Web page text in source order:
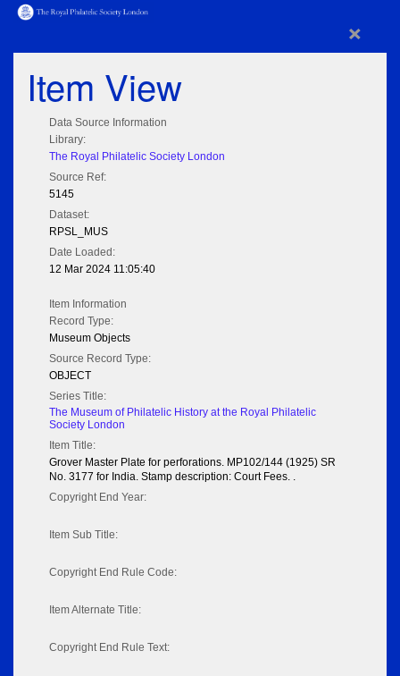
×
Item View
Data Source Information
Library:
The Royal Philatelic Society London
Source Ref:
5145
Dataset:
RPSL_MUS
Date Loaded:
12 Mar 2024 11:05:40
Item Information
Record Type:
Museum Objects
Source Record Type:
OBJECT
Series Title:
The Museum of Philatelic History at the Royal Philatelic
Society London
Item Title:
Grover Master Plate for perforations. MP102/144 (1925) SR
No. 3177 for India. Stamp description: Court Fees. .
Copyright End Year:
Item Sub Title:
Copyright End Rule Code:
Item Alternate Title:
Copyright End Rule Text: